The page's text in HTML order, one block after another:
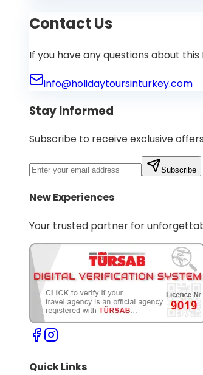
Contact Us
If you have any questions about
info@holidaytoursinturkey.com
Stay Informed
Subscribe to receive exclusive
Subscribe
New Experiences
Your trusted partner for
Quick Links